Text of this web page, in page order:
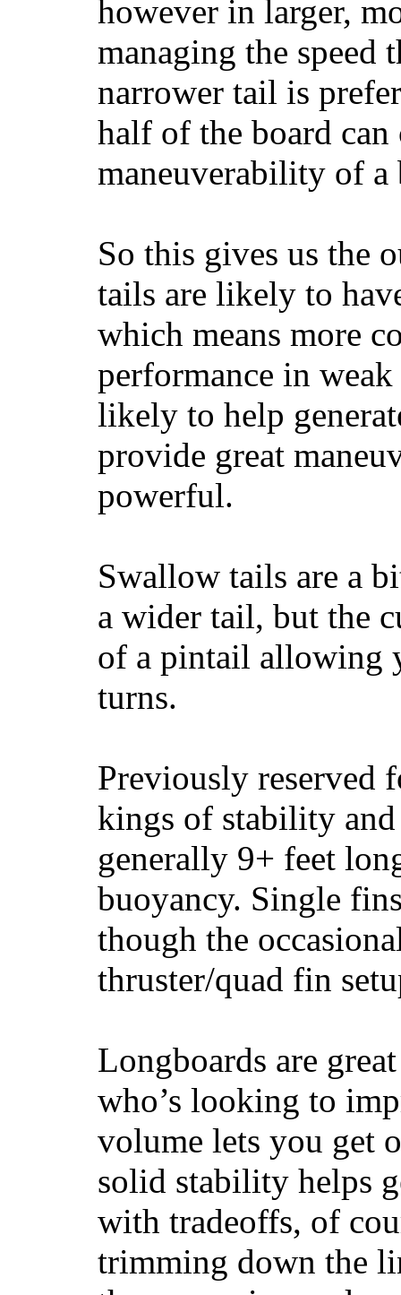
however in larger,
managing the speed
narrower tail is
half of the board
maneuverability of a
So this gives us the
tails are likely to
which means more
performance in
likely to help
provide great
powerful.
Swallow tails are a
a wider tail, but the
of a pintail allowing
turns.
Previously reserved
kings of stability and
generally 9+ feet
buoyancy. Single
though the
thruster/quad fin
Longboards are
who’s looking to
volume lets you get
solid stability helps
with tradeoffs, of
trimming down the